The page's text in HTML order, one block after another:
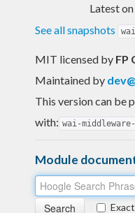
Latest
See all snapshots
MIT licensed by FP
Maintained by
This version can be
with: wai-
Module